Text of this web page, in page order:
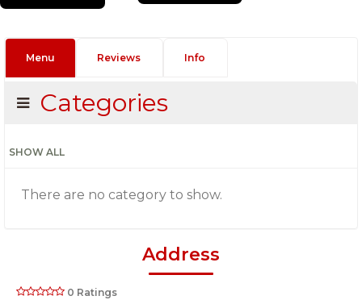
Menu Reviews Info
Categories
SHOW ALL
There are no category to show.
Address
0 Ratings